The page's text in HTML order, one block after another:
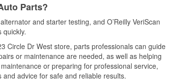
Parts?
and starter testing, and O’Reilly VeriScan
quickly.
Circle Dr West store, parts professionals can guide
or maintenance are needed, as well as helping
or preparing for professional service,
advice for safe and reliable results.